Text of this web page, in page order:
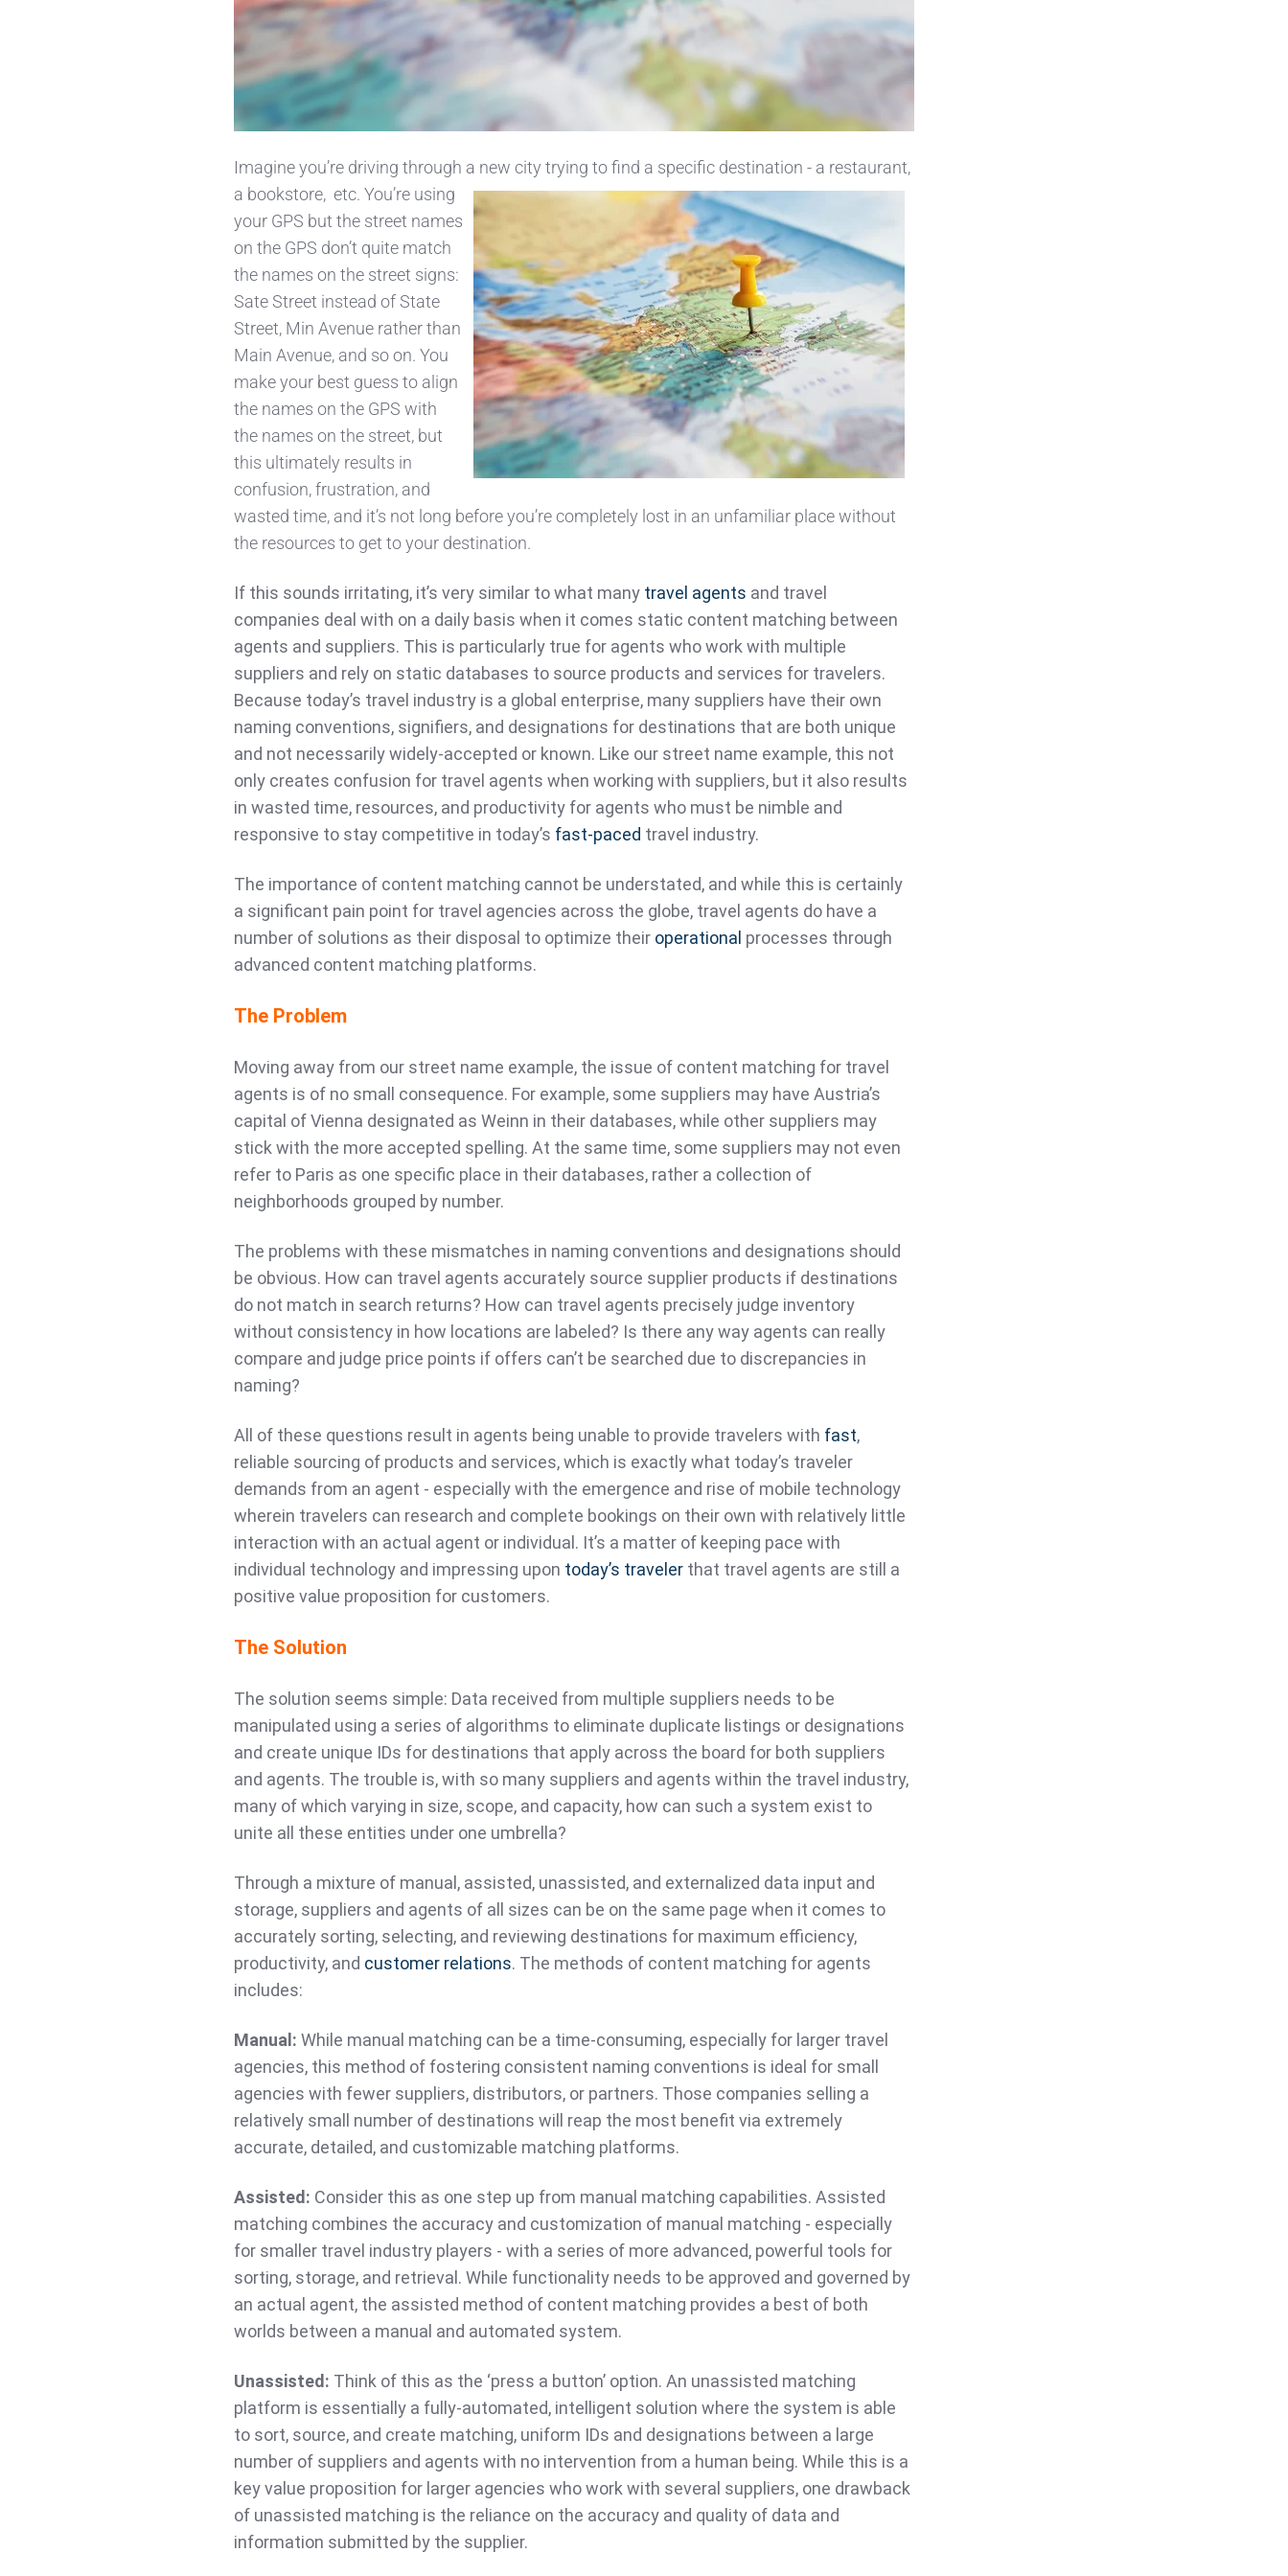
Imagine you’re driving through a new city trying to find a specific destination - a restaurant,
a bookstore, etc. You’re using
your GPS but the street names
on the GPS don’t quite match
the names on the street signs:
Sate Street instead of State
Street, Min Avenue rather than
Main Avenue, and so on. You
make your best guess to align
the names on the GPS with
the names on the street, but
this ultimately results in
confusion, frustration, and
wasted time, and it’s not long before you’re completely lost in an unfamiliar place without
the resources to get to your destination.
If this sounds irritating, it’s very similar to what many travel agents and travel
companies deal with on a daily basis when it comes static content matching between
agents and suppliers. This is particularly true for agents who work with multiple
suppliers and rely on static databases to source products and services for travelers.
Because today’s travel industry is a global enterprise, many suppliers have their own
naming conventions, signifiers, and designations for destinations that are both unique
and not necessarily widely-accepted or known. Like our street name example, this not
only creates confusion for travel agents when working with suppliers, but it also results
in wasted time, resources, and productivity for agents who must be nimble and
responsive to stay competitive in today’s fast-paced travel industry.
The importance of content matching cannot be understated, and while this is certainly
a significant pain point for travel agencies across the globe, travel agents do have a
number of solutions as their disposal to optimize their operational processes through
advanced content matching platforms.
The Problem
Moving away from our street name example, the issue of content matching for travel
agents is of no small consequence. For example, some suppliers may have Austria’s
capital of Vienna designated as Weinn in their databases, while other suppliers may
stick with the more accepted spelling. At the same time, some suppliers may not even
refer to Paris as one specific place in their databases, rather a collection of
neighborhoods grouped by number.
The problems with these mismatches in naming conventions and designations should
be obvious. How can travel agents accurately source supplier products if destinations
do not match in search returns? How can travel agents precisely judge inventory
without consistency in how locations are labeled? Is there any way agents can really
compare and judge price points if offers can’t be searched due to discrepancies in
naming?
All of these questions result in agents being unable to provide travelers with fast,
reliable sourcing of products and services, which is exactly what today’s traveler
demands from an agent - especially with the emergence and rise of mobile technology
wherein travelers can research and complete bookings on their own with relatively little
interaction with an actual agent or individual. It’s a matter of keeping pace with
individual technology and impressing upon today’s traveler that travel agents are still a
positive value proposition for customers.
The Solution
The solution seems simple: Data received from multiple suppliers needs to be
manipulated using a series of algorithms to eliminate duplicate listings or designations
and create unique IDs for destinations that apply across the board for both suppliers
and agents. The trouble is, with so many suppliers and agents within the travel industry,
many of which varying in size, scope, and capacity, how can such a system exist to
unite all these entities under one umbrella?
Through a mixture of manual, assisted, unassisted, and externalized data input and
storage, suppliers and agents of all sizes can be on the same page when it comes to
accurately sorting, selecting, and reviewing destinations for maximum efficiency,
productivity, and customer relations. The methods of content matching for agents
includes:
Manual: While manual matching can be a time-consuming, especially for larger travel
agencies, this method of fostering consistent naming conventions is ideal for small
agencies with fewer suppliers, distributors, or partners. Those companies selling a
relatively small number of destinations will reap the most benefit via extremely
accurate, detailed, and customizable matching platforms.
Assisted: Consider this as one step up from manual matching capabilities. Assisted
matching combines the accuracy and customization of manual matching - especially
for smaller travel industry players - with a series of more advanced, powerful tools for
sorting, storage, and retrieval. While functionality needs to be approved and governed by
an actual agent, the assisted method of content matching provides a best of both
worlds between a manual and automated system.
Unassisted: Think of this as the ‘press a button’ option. An unassisted matching
platform is essentially a fully-automated, intelligent solution where the system is able
to sort, source, and create matching, uniform IDs and designations between a large
number of suppliers and agents with no intervention from a human being. While this is a
key value proposition for larger agencies who work with several suppliers, one drawback
of unassisted matching is the reliance on the accuracy and quality of data and
information submitted by the supplier.